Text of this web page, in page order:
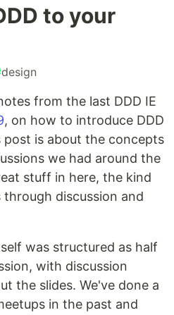
to your
design
from the last DDD IE
, on how to introduce DDD
is about the concepts
we had around the
stuff in here, the kind
discussion and
was structured as half
with discussion
the slides. We've done a
in the past and